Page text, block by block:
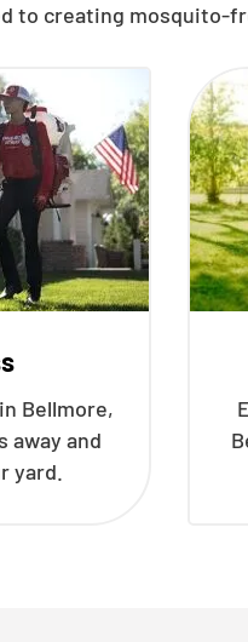
to creating mosquito-
Bellmore,
away and
yard.